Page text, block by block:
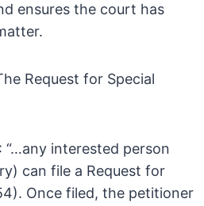
ensures the court has
Request for Special
“…any interested person
can file a Request for
Once filed, the petitioner